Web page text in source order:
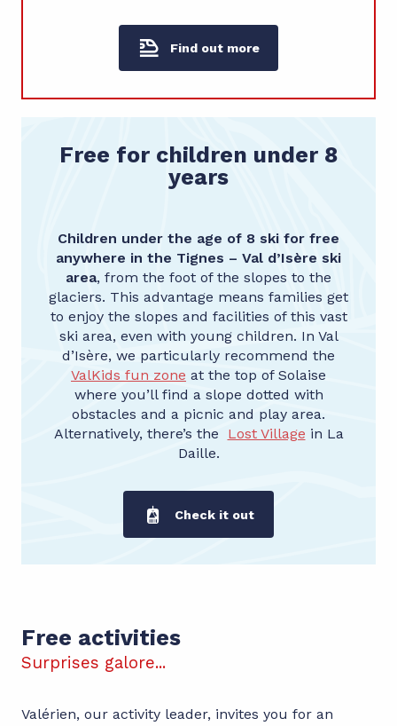
Find out more
Free for children under 8
years
Children under the age of 8 ski for free
anywhere in the Tignes – Val d’Isère ski
area, from the foot of the slopes to the
glaciers. This advantage means families get
to enjoy the slopes and facilities of this vast
ski area, even with young children. In Val
d’Isère, we particularly recommend the
ValKids fun zone at the top of Solaise
where you’ll find a slope dotted with
obstacles and a picnic and play area.
Alternatively, there’s the Lost Village in La
Daille.
Check it out
Free entertainment
Free activities
Surprises galore...
Valérien, our activity leader, invites you for an